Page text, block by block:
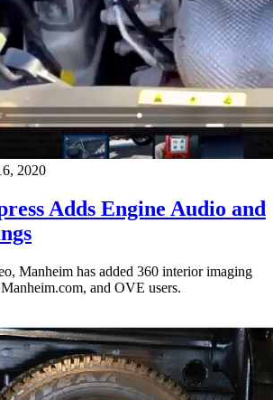
2020
Adds Engine Audio and
Manheim has added 360 interior imaging
and OVE users.